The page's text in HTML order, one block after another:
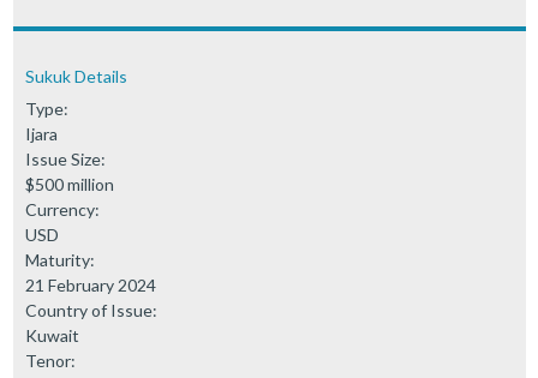
Sukuk Details
Type:
Ijara
Issue Size:
$500 million
Currency:
USD
Maturity:
21 February 2024
Country of Issue:
Kuwait
Tenor: